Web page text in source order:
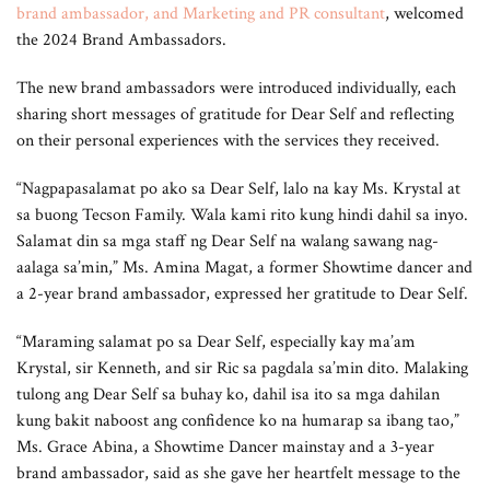
brand ambassador, and Marketing and PR consultant, welcomed
the 2024 Brand Ambassadors.
The new brand ambassadors were introduced individually, each
sharing short messages of gratitude for Dear Self and reflecting
on their personal experiences with the services they received.
“Nagpapasalamat po ako sa Dear Self, lalo na kay Ms. Krystal at
sa buong Tecson Family. Wala kami rito kung hindi dahil sa inyo.
Salamat din sa mga staff ng Dear Self na walang sawang nag-
aalaga sa’min,” Ms. Amina Magat, a former Showtime dancer and
a 2-year brand ambassador, expressed her gratitude to Dear Self.
“Maraming salamat po sa Dear Self, especially kay ma’am
Krystal, sir Kenneth, and sir Ric sa pagdala sa’min dito. Malaking
tulong ang Dear Self sa buhay ko, dahil isa ito sa mga dahilan
kung bakit naboost ang confidence ko na humarap sa ibang tao,”
Ms. Grace Abina, a Showtime Dancer mainstay and a 3-year
brand ambassador, said as she gave her heartfelt message to the